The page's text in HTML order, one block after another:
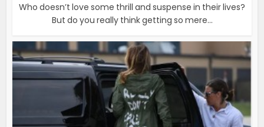
Who doesn’t love some thrill and suspense in their lives?
But do you really think getting so mere...